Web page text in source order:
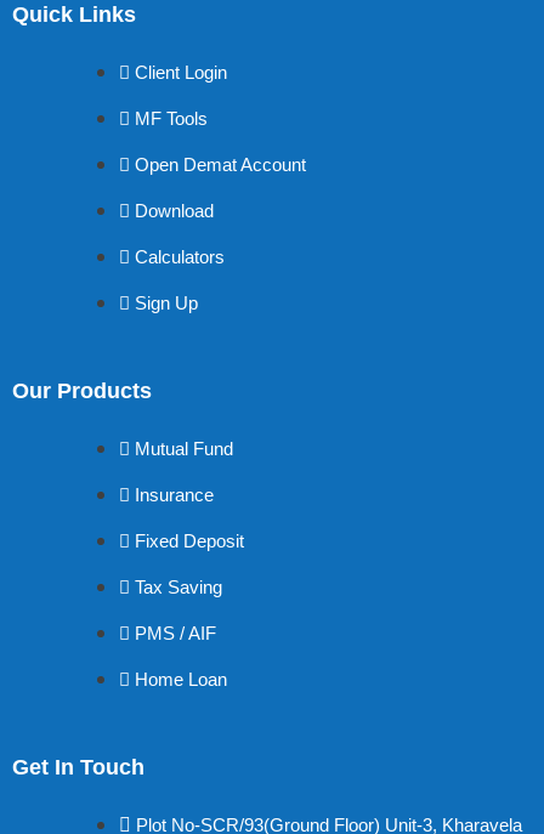
Quick Links
Client Login
MF Tools
Open Demat Account
Download
Calculators
Sign Up
Our Products
Mutual Fund
Insurance
Fixed Deposit
Tax Saving
PMS / AIF
Home Loan
Get In Touch
Plot No-SCR/93(Ground Floor) Unit-3, Kharavela